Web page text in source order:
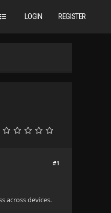
LOGIN REGISTER
#1
across devices.